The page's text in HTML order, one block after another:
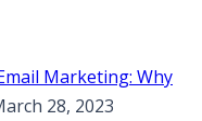
Marketing: Why
28, 2023